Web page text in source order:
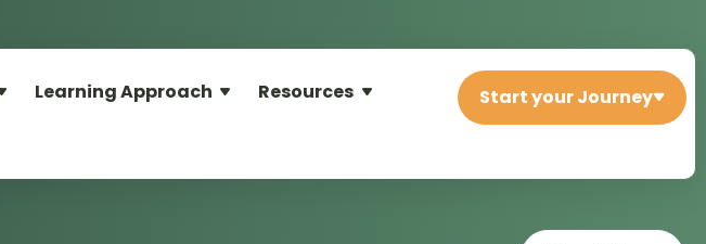
Learning Approach
Resources
Start your Journey